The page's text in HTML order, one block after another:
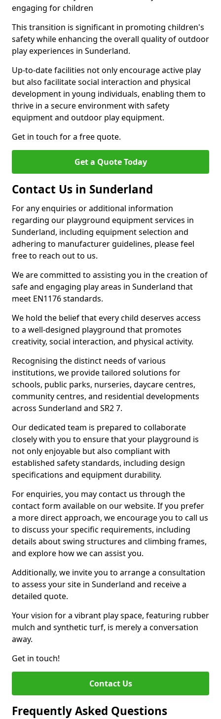
engaging for children
This transition is significant in promoting children's
safety while enhancing the overall quality of outdoor
play experiences in Sunderland.
Up-to-date facilities not only encourage active play
but also facilitate social interaction and physical
development in young individuals, enabling them to
thrive in a secure environment with safety
equipment and outdoor play equipment.
Get in touch for a free quote.
Get a Quote Today
Contact Us in Sunderland
For any enquiries or additional information
regarding our playground equipment services in
Sunderland, including equipment selection and
adhering to manufacturer guidelines, please feel
free to reach out to us.
We are committed to assisting you in the creation of
safe and engaging play areas in Sunderland that
meet EN1176 standards.
We hold the belief that every child deserves access
to a well-designed playground that promotes
creativity, social interaction, and physical activity.
Recognising the distinct needs of various
institutions, we provide tailored solutions for
schools, public parks, nurseries, daycare centres,
community centres, and residential developments
across Sunderland and SR2 7.
Our dedicated team is prepared to collaborate
closely with you to ensure that your playground is
not only enjoyable but also compliant with
established safety standards, including design
specifications and equipment durability.
For enquiries, you may contact us through the
contact form available on our website. If you prefer
a more direct approach, we encourage you to call us
to discuss your specific requirements, including
details about swing structures and climbing frames,
and explore how we can assist you.
Additionally, we invite you to arrange a consultation
to assess your site in Sunderland and receive a
detailed quote.
Your vision for a vibrant play space, featuring rubber
mulch and synthetic turf, is merely a conversation
away.
Get in touch!
Contact Us
Frequently Asked Questions